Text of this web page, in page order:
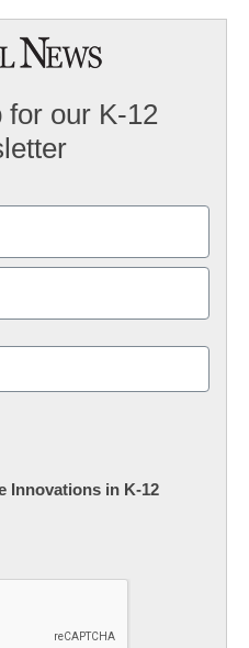
for our K-12
Innovations in K-12